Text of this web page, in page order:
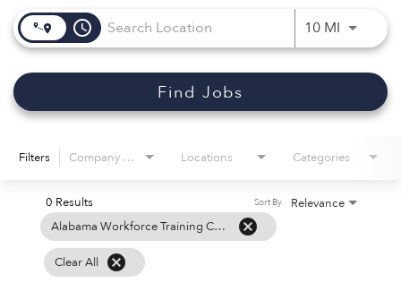
access_time 10 MIUse
Find Jobs
Filters Company Name Locations Categories
0 Results
Alabama Workforce Training Center
cancel
Clear All cancel
Relevance
Sort By